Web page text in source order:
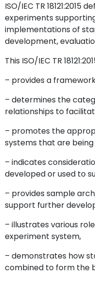
ISO/IEC TR
experiments
implementations of
development,
This ISO/IEC TR
– provides a
– determines the
relationships to
– promotes the
systems that are
– indicates
developed or used to
– provides sample
support further
– illustrates various
experiment system,
– demonstrates how
combined to form the